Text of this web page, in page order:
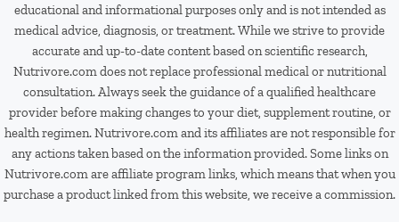
educational and informational purposes only and is not intended as
medical advice, diagnosis, or treatment. While we strive to provide
accurate and up-to-date content based on scientific research,
Nutrivore.com does not replace professional medical or nutritional
consultation. Always seek the guidance of a qualified healthcare
provider before making changes to your diet, supplement routine, or
health regimen. Nutrivore.com and its affiliates are not responsible for
any actions taken based on the information provided. Some links on
Nutrivore.com are affiliate program links, which means that when you
purchase a product linked from this website, we receive a commission.